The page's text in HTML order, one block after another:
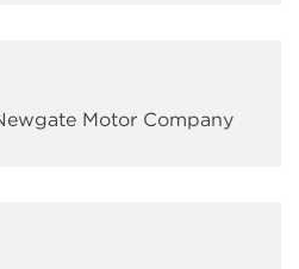
Motor Company